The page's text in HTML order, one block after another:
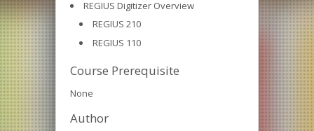
REGIUS Digitizer Overview
REGIUS 210
REGIUS 110
Course Prerequisite
None
Author